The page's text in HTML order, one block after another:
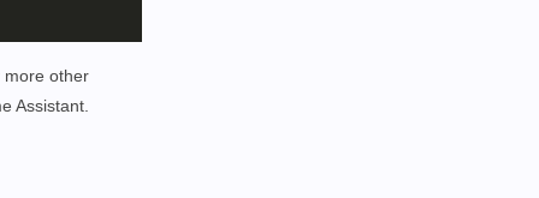
more other
Assistant.